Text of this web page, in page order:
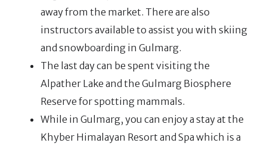
away from the market. There are also
instructors available to assist you with skiing
and snowboarding in Gulmarg.
The last day can be spent visiting the
Alpather Lake and the Gulmarg Biosphere
Reserve for spotting mammals.
While in Gulmarg, you can enjoy a stay at the
Khyber Himalayan Resort and Spa which is a